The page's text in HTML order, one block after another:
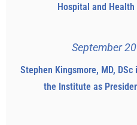
Hospital and Health
September
Stephen Kingsmore, MD,
the Institute as